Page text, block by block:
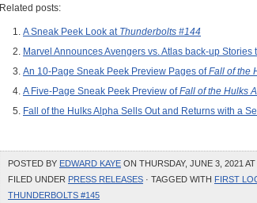
Related posts:
A Sneak Peek Look at Thunderbolts #144
Marvel Announces Avengers vs. Atlas back-up
An 10-Page Sneak Peek Preview Pages ofFall of the
A Five-Page Sneak Peek Preview ofFall of the Hulks
Fall of the Hulks Alpha Sells Out and Returns with a
POSTED BY EDWARD KAYE ON THURSDAY, JUNE 3, 2021 AT
FILED UNDER PRESS RELEASES · TAGGED WITH FIRST
THUNDERBOLTS #145